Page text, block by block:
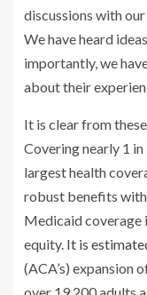
discussions with
We have heard
importantly, we
about their
It is clear from
Covering nearly 1
largest health
robust benefits
Medicaid coverage
equity. It is
(ACA’s) expansion